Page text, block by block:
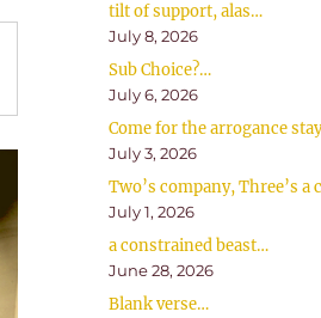
tilt of support, alas…
July 8, 2026
Sub Choice?…
July 6, 2026
Come for the arrogance
July 3, 2026
Two’s company, Three’s a
July 1, 2026
a constrained beast…
June 28, 2026
Blank verse…